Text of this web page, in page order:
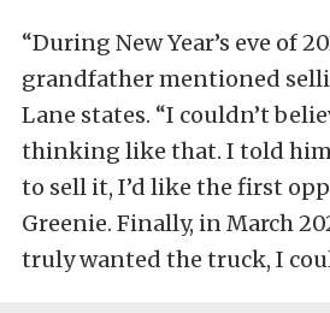
“During New Year’s eve of
grandfather mentioned
Lane states. “I couldn’t
thinking like that. I told
to sell it, I’d like the first
Greenie. Finally, in March
truly wanted the truck, I